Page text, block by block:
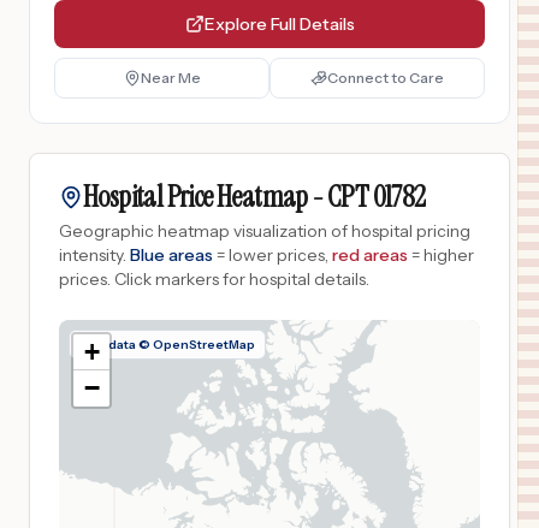
Explore Full Details
Near Me Connect to Care
Hospital Price Heatmap -CPT01782
Geographic heatmap visualization of hospital pricing
intensity. Blue areas = lower prices, red areas = higher
prices. Click markers for hospital details.
Map data © OpenStreetMap
+
−